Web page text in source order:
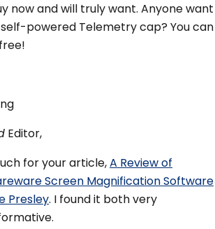
now and will truly want. Anyone want
powered Telemetry cap? You can
Editor,
for your article,A Review of
Screen Magnification Software
Presley. I found it both very